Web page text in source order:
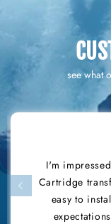
see what
I'm
Cartridge
easy to